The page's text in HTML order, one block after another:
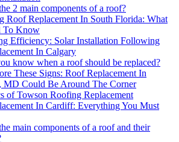
2 main components of a roof?
Roof Replacement In South Florida: What
To Know
Efficiency: Solar Installation Following
In Calgary
know when a roof should be replaced?
These Signs: Roof Replacement In
MD Could Be Around The Corner
of Towson Roofing Replacement
In Cardiff: Everything You Must
main components of a roof and their